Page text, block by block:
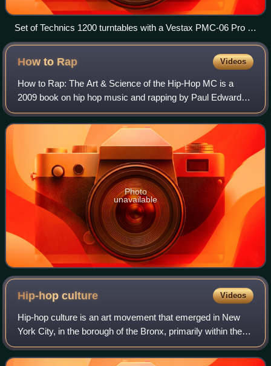
Set of Technics 1200 turntables with a Vestax PMC-06 Pro A
mixer
How to Rap Videos
How to Rap: The Art & Science of the Hip-Hop MC is a
2009 book on hip hop music and rapping by Paul Edwards.
It is compiled from interviews with 104 notable rappers who
provide insights into how they
Photo
unavailable
Hip-hopculture Videos
Hip-hop culture is an art movement that emerged in New
York City, in the borough of the Bronx, primarily within the
black community. Hip-hop as an art form and culture has
been heavily influenced by b